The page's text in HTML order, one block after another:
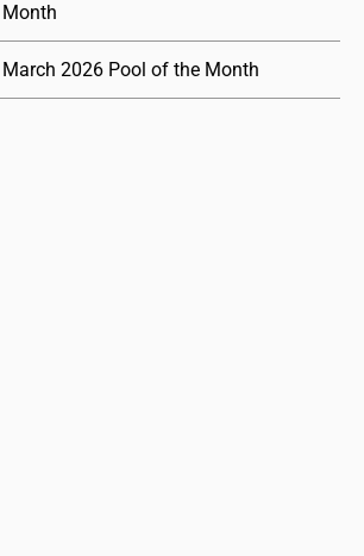
Month
March 2026 Pool of the Month